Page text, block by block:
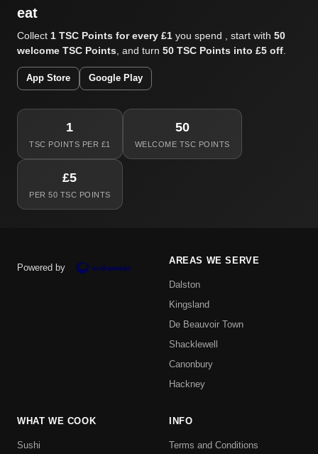
eat
Collect 1 TSC Points for every £1 you spend , start with 50
welcome TSC Points, and turn 50 TSC Points into £5 off.
App Store Google Play
1
TSC POINTS PER £1
50
WELCOME TSC POINTS
£5
PER 50 TSC POINTS
Powered by
AREAS WE SERVE
Dalston
Kingsland
De Beauvoir Town
Shacklewell
Canonbury
Hackney
WHAT WE COOK
Sushi
INFO
Terms and Conditions